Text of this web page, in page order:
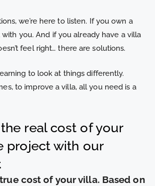
we’re here to listen. If you own a
with you. And if you already have a villa
feel right… there are solutions.
to look at things differently.
to improve a villa, all you need is a
real cost of your
project with our
cost of your villa. Based on